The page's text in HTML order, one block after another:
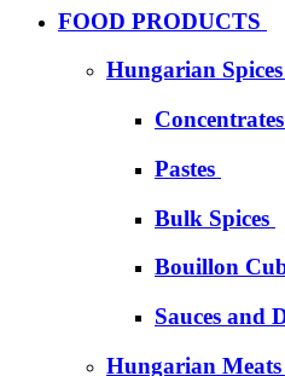
FOOD PRODUCTS
Hungarian Spices
Concentrates
Pastes
Bulk Spices
Bouillon
Sauces and
Hungarian Meats